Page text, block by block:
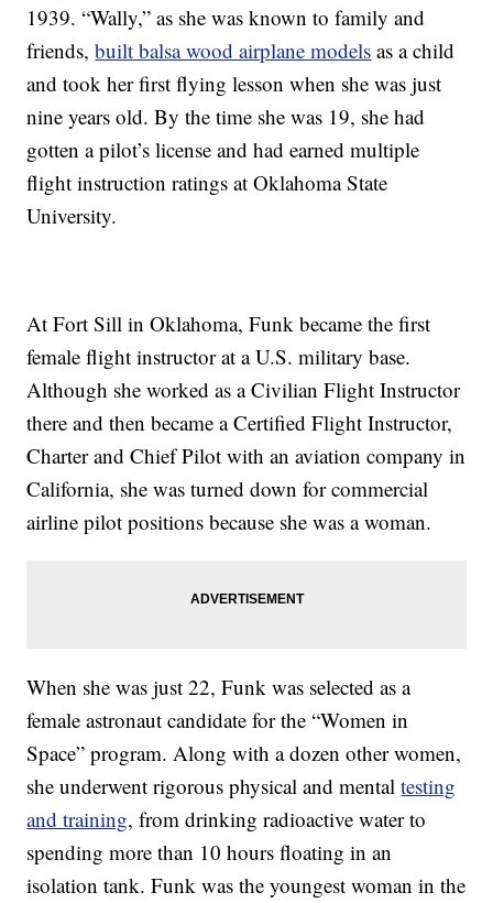
1939. “Wally,” as she was known to family and
friends,built balsa wood airplane models as a child
and took her first flying lesson when she was just
nine years old. By the time she was 19, she had
gotten a pilot’s license and had earned multiple
flight instruction ratings at Oklahoma State
University.
At Fort Sill in Oklahoma, Funk became the first
female flight instructor at a U.S. military base.
Although she worked as a Civilian Flight Instructor
there and then became a Certified Flight Instructor,
Charter and Chief Pilot with an aviation company in
California, she was turned down for commercial
airline pilot positions because she was a woman.
When she was just 22, Funk was selected as a
female astronaut candidate for the “Women in
Space” program. Along with a dozen other women,
she underwent rigorous physical and mentaltesting
and training, from drinking radioactive water to
spending more than 10 hours floating in an
isolation tank. Funk was the youngest woman in the